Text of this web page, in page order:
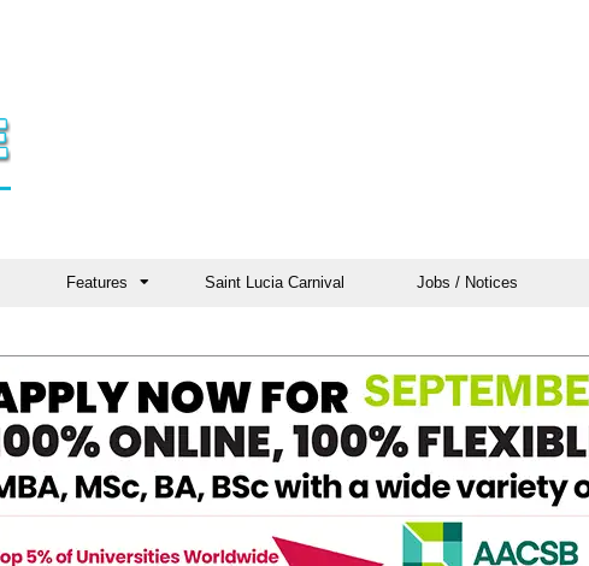
Features Saint Lucia Carnival Jobs / Notices